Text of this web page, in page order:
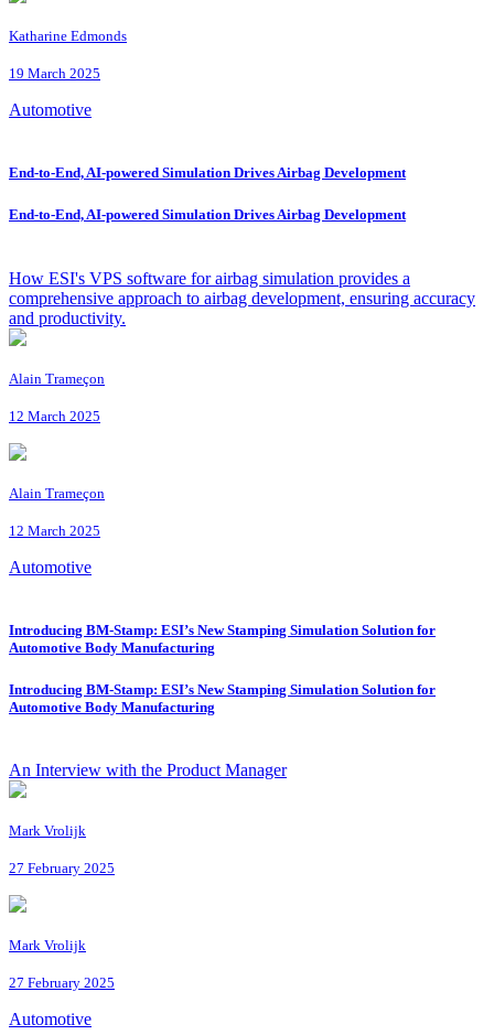
Katharine Edmonds
19 March 2025
Automotive
End-to-End, AI-powered Simulation Drives Airbag Development
End-to-End, AI-powered Simulation Drives Airbag Development
How ESI's VPS software for airbag simulation provides a
comprehensive approach to airbag development, ensuring accuracy
and productivity.
Alain Trameçon
12 March 2025
Alain Trameçon
12 March 2025
Automotive
Introducing BM-Stamp: ESI’s New Stamping Simulation Solution for
Automotive Body Manufacturing
Introducing BM-Stamp: ESI’s New Stamping Simulation Solution for
Automotive Body Manufacturing
An Interview with the Product Manager
Mark Vrolijk
27 February 2025
Mark Vrolijk
27 February 2025
Automotive